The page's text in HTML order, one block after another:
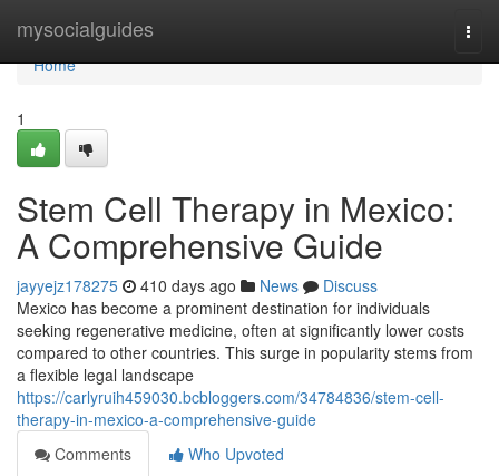
mysocialguides
Home
Home
1
Stem Cell Therapy in Mexico:
A Comprehensive Guide
jayyejz178275 410 days ago News
Discuss
Mexico has become a prominent destination for individuals
seeking regenerative medicine, often at significantly lower costs
compared to other countries. This surge in popularity stems from
a flexible legal landscape
https://carlyruih459030.bcbloggers.com/34784836/stem-cell-
therapy-in-mexico-a-comprehensive-guide
Comments
Who Upvoted